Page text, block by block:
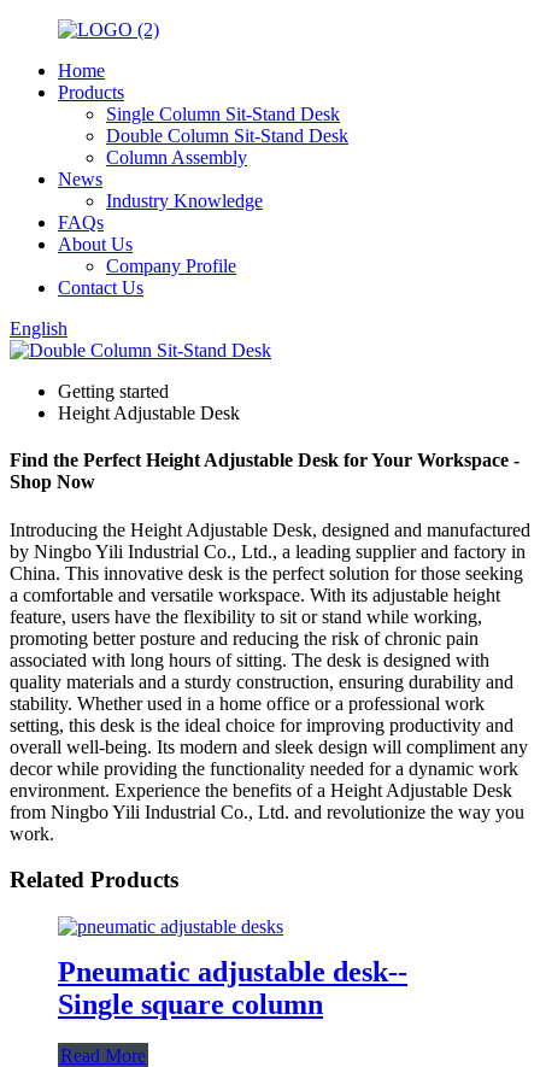
Home
Products
Single Column Sit-Stand Desk
Double Column Sit-Stand Desk
Column Assembly
News
Industry Knowledge
FAQs
About Us
Company Profile
Contact Us
English
Getting started
Height Adjustable Desk
Find the Perfect Height Adjustable Desk for Your Workspace -
Shop Now
Introducing the Height Adjustable Desk, designed and manufactured
by Ningbo Yili Industrial Co., Ltd., a leading supplier and factory in
China. This innovative desk is the perfect solution for those seeking
a comfortable and versatile workspace. With its adjustable height
feature, users have the flexibility to sit or stand while working,
promoting better posture and reducing the risk of chronic pain
associated with long hours of sitting. The desk is designed with
quality materials and a sturdy construction, ensuring durability and
stability. Whether used in a home office or a professional work
setting, this desk is the ideal choice for improving productivity and
overall well-being. Its modern and sleek design will compliment any
decor while providing the functionality needed for a dynamic work
environment. Experience the benefits of a Height Adjustable Desk
from Ningbo Yili Industrial Co., Ltd. and revolutionize the way you
work.
Related Products
Pneumatic adjustable desk--
Single square column
Read More